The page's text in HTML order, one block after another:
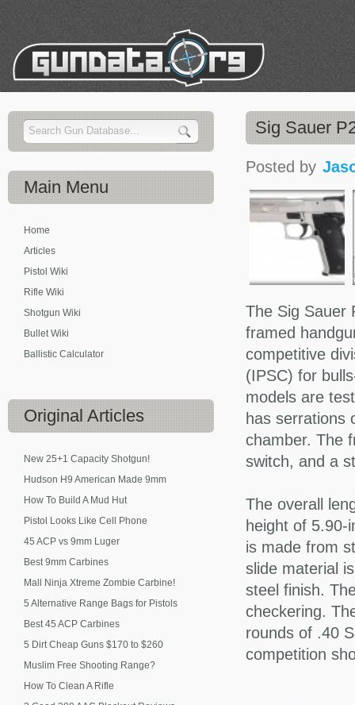
Sig Sauer
Posted by
The Sig Sauer
framed
competitive
(IPSC) for
models are
has serrations
chamber. The
switch, and a
The overall
height of 5.90-
is made from
slide material
steel finish.
checkering.
rounds of .40
competition
Main Menu
Home
Articles
Pistol Wiki
Rifle Wiki
Shotgun Wiki
Bullet Wiki
Ballistic Calculator
Original Articles
New 25+1 Capacity Shotgun!
Hudson H9 American Made 9mm
How To Build A Mud Hut
Pistol Looks Like Cell Phone
45 ACP vs 9mm Luger
Best 9mm Carbines
Mall Ninja Xtreme Zombie Carbine!
5 Alternative Range Bags for Pistols
Best 45 ACP Carbines
5 Dirt Cheap Guns $170 to $260
Muslim Free Shooting Range?
How To Clean A Rifle